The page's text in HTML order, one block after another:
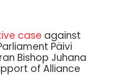
case against
Päivi
Bishop Juhana
of Alliance